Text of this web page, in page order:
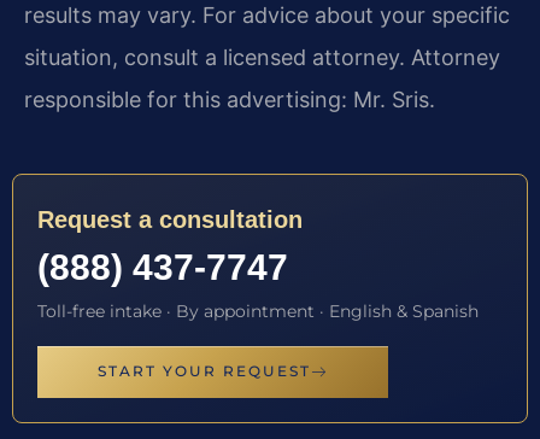
results may vary. For advice about your specific
situation, consult a licensed attorney. Attorney
responsible for this advertising: Mr. Sris.
Request a consultation
(888) 437-7747
Toll-free intake · By appointment · English & Spanish
START YOUR REQUEST